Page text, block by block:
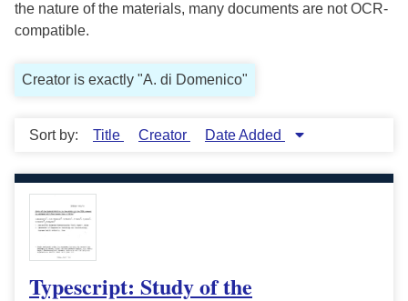
the nature of the materials, many documents are not OCR-
compatible.
Creator is exactly "A. di Domenico"
Sort by: Title Creator Date Added
Typescript: Study of the